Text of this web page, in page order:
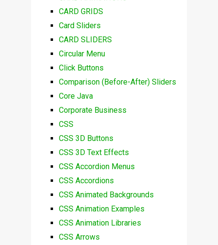
CARD GRIDS
Card Sliders
CARD SLIDERS
Circular Menu
Click Buttons
Comparison (Before-After) Sliders
Core Java
Corporate Business
CSS
CSS 3D Buttons
CSS 3D Text Effects
CSS Accordion Menus
CSS Accordions
CSS Animated Backgrounds
CSS Animation Examples
CSS Animation Libraries
CSS Arrows